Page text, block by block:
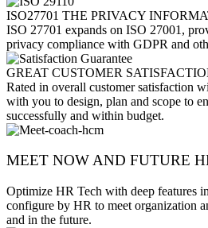
ISO27701 THE PRIVACY
ISO 27701 expands on ISO 27001,
privacy compliance with GDPR and
GREAT CUSTOMER
Rated in overall customer satisfaction
with you to design, plan and scope to
successfully and within budget.
MEET NOW AND FUTURE
Optimize HR Tech with deep features
configure by HR to meet organization
and in the future.